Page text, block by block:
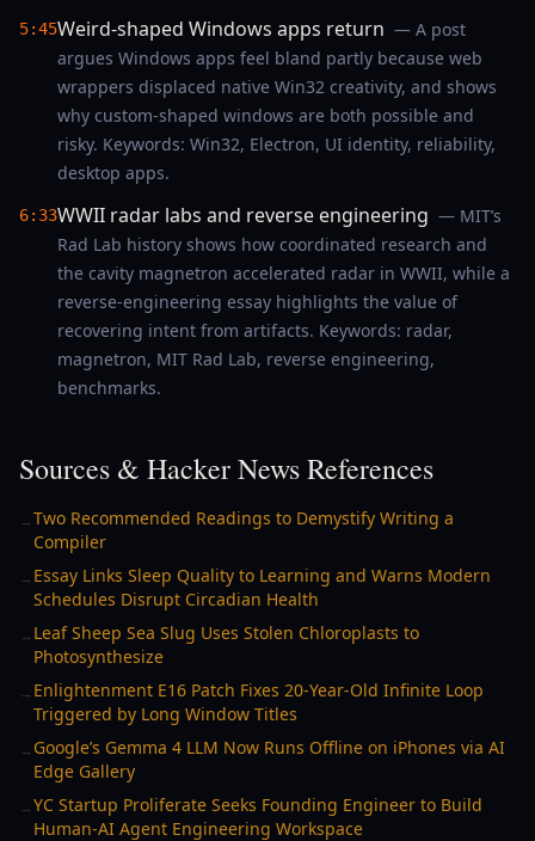
5:45Weird-shaped Windows apps return — A post
argues Windows apps feel bland partly because web
wrappers displaced native Win32 creativity, and shows
why custom-shaped windows are both possible and
risky. Keywords: Win32, Electron, UI identity, reliability,
desktop apps.
6:33WWII radar labs and reverse engineering — MIT’s
Rad Lab history shows how coordinated research and
the cavity magnetron accelerated radar in WWII, while a
reverse-engineering essay highlights the value of
recovering intent from artifacts. Keywords: radar,
magnetron, MIT Rad Lab, reverse engineering,
benchmarks.
Sources & Hacker News References
→Two Recommended Readings to Demystify Writing a
Compiler
→ Essay Links Sleep Quality to Learning and Warns Modern
Schedules Disrupt Circadian Health
→ Leaf Sheep Sea Slug Uses Stolen Chloroplasts to
Photosynthesize
→ Enlightenment E16 Patch Fixes 20-Year-Old Infinite Loop
Triggered by Long Window Titles
→ Google’s Gemma 4 LLM Now Runs Offline on iPhones via AI
Edge Gallery
→YC Startup Proliferate Seeks Founding Engineer to Build
Human-AI Agent Engineering Workspace